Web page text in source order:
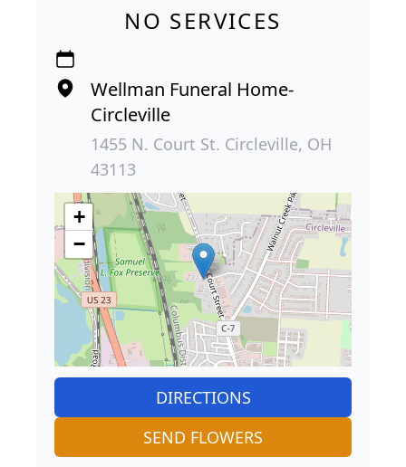
NO SERVICES
Wellman Funeral Home-
Circleville
1455 N. Court St. Circleville, OH
43113
+
−
DIRECTIONS
SEND FLOWERS